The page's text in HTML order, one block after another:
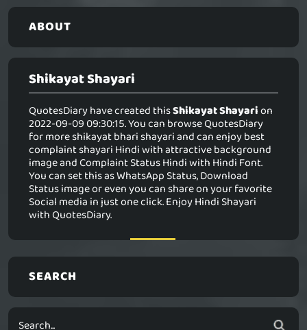
ABOUT
Shikayat Shayari
QuotesDiary have created thisShikayat Shayarion
2022-09-09 09:30:15. You can browse QuotesDiary
for more shikayat bhari shayari and can enjoy best
complaint shayari Hindi with attractive background
image and Complaint Status Hindi with Hindi Font.
You can set this as WhatsApp Status, Download
Status image or even you can share on your favorite
Social media in just one click. Enjoy Hindi Shayari
with QuotesDiary.
SEARCH